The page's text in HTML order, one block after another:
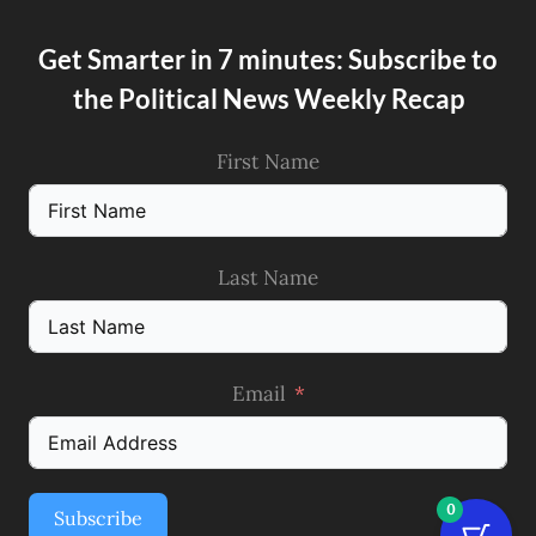
Get Smarter in 7 minutes: Subscribe to
the Political News Weekly Recap
First Name
Last Name
Email
Subscribe 0